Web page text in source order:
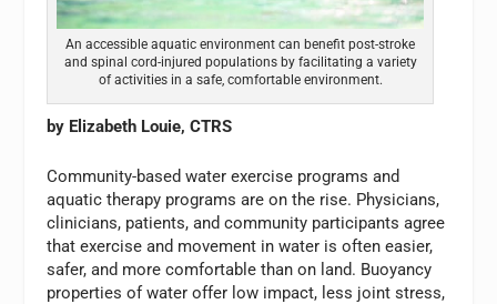
An accessible aquatic environment can benefit post-stroke
and spinal cord-injured populations by facilitating a variety
of activities in a safe, comfortable environment.
by Elizabeth Louie, CTRS
Community-based water exercise programs and
aquatic therapy programs are on the rise. Physicians,
clinicians, patients, and community participants agree
that exercise and movement in water is often easier,
safer, and more comfortable than on land. Buoyancy
properties of water offer low impact, less joint stress,